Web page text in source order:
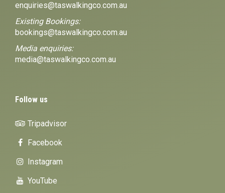
enquiries@taswalkingco.com.au
Existing Bookings:
bookings@taswalkingco.com.au
Media enquiries:
media@taswalkingco.com.au
Follow us
Tripadvisor
Facebook
Instagram
YouTube